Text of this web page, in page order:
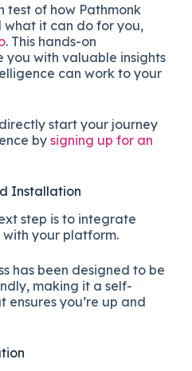
test of how Pathmonk
it can do for you,
. This hands-on
you with valuable insights
can work to your
start your journey
bysigning up for an
Installation
step is to integrate
your platform.
has been designed to be
making it a self-
you’re up and